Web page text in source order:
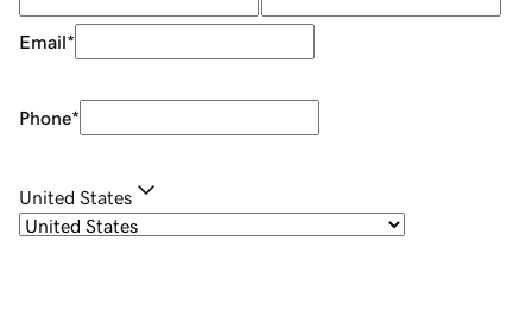
Email*
Phone*
United States